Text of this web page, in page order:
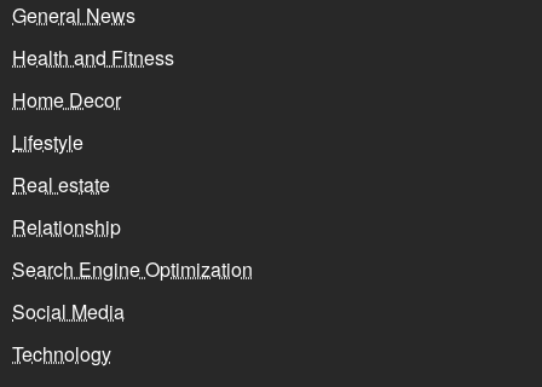
General News
Health and Fitness
Home Decor
Lifestyle
Real estate
Relationship
Search Engine Optimization
Social Media
Technology